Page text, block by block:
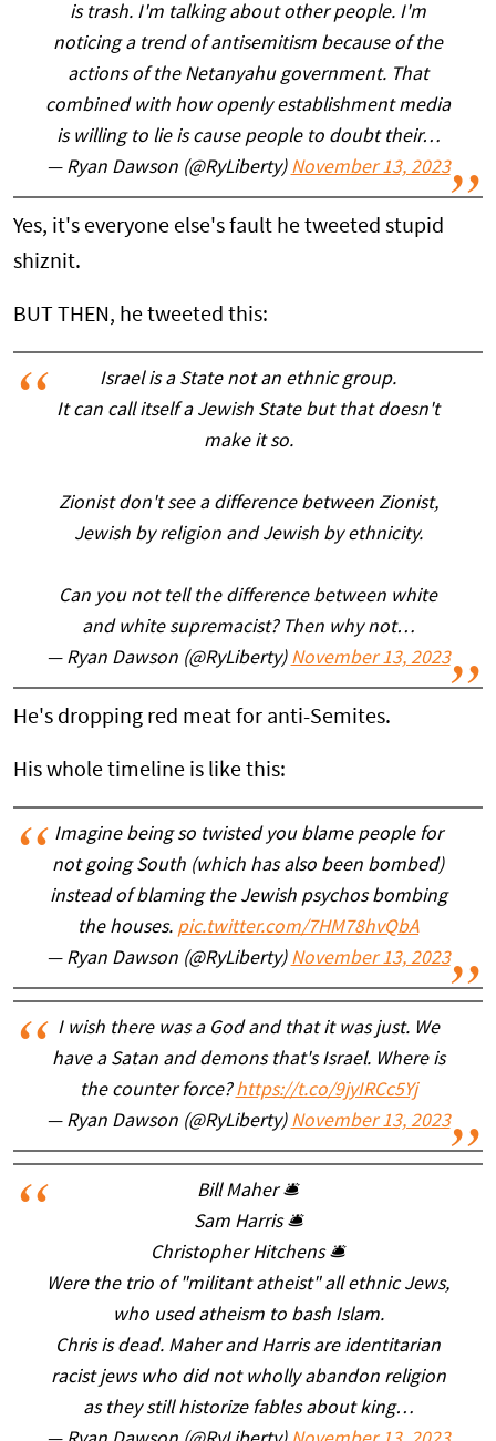
is trash. I'm talking about other people. I'm
noticing a trend of antisemitism because of the
actions of the Netanyahu government. That
combined with how openly establishment media
is willing to lie is cause people to doubt their…
— Ryan Dawson (@RyLiberty) November 13, 2023
Yes, it's everyone else's fault he tweeted stupid
shiznit.
BUT THEN, he tweeted this:
Israel is a State not an ethnic group.
It can call itself a Jewish State but that doesn't
make it so.
Zionist don't see a difference between Zionist,
Jewish by religion and Jewish by ethnicity.
Can you not tell the difference between white
and white supremacist? Then why not…
— Ryan Dawson (@RyLiberty) November 13, 2023
He's dropping red meat for anti-Semites.
His whole timeline is like this:
Imagine being so twisted you blame people for
not going South (which has also been bombed)
instead of blaming the Jewish psychos bombing
the houses. pic.twitter.com/7HM78hvQbA
— Ryan Dawson (@RyLiberty) November 13, 2023
I wish there was a God and that it was just. We
have a Satan and demons that's Israel. Where is
the counter force?https://t.co/9jyIRCc5Yj
— Ryan Dawson (@RyLiberty) November 13, 2023
Bill Maher 🛎
Sam Harris 🛎
Christopher Hitchens 🛎
Were the trio of "militant atheist" all ethnic Jews,
who used atheism to bash Islam.
Chris is dead. Maher and Harris are identitarian
racist jews who did not wholly abandon religion
as they still historize fables about king…